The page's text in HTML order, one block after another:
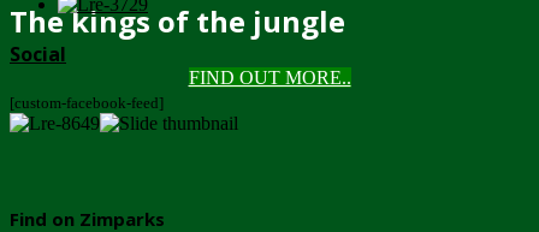
The kings of the jungle
FIND OUT MORE..
Social
[custom-facebook-feed]
Find on Zimparks